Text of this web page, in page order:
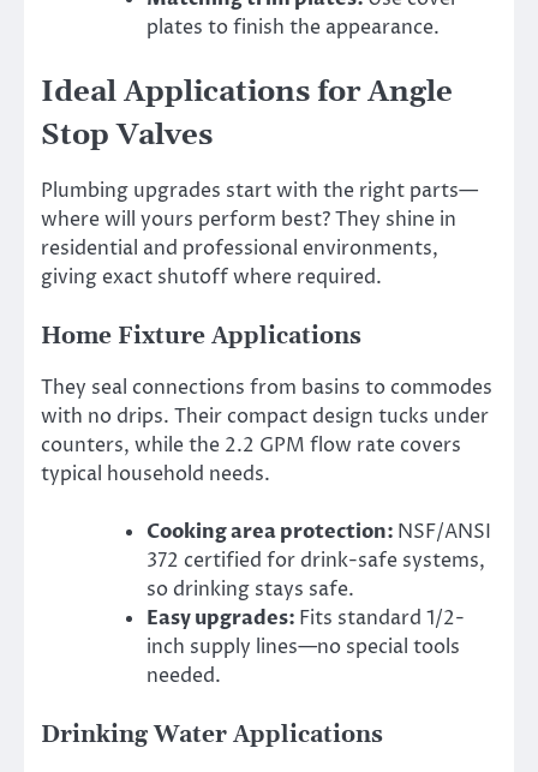
plates to finish the appearance.
Ideal Applications for Angle
Stop Valves
Plumbing upgrades start with the right parts—
where will yours perform best? They shine in
residential and professional environments,
giving exact shutoff where required.
Home Fixture Applications
They seal connections from basins to commodes
with no drips. Their compact design tucks under
counters, while the 2.2 GPM flow rate covers
typical household needs.
Cooking area protection: NSF/ANSI
372 certified for drink-safe systems,
so drinking stays safe.
Easy upgrades: Fits standard 1/2-
inch supply lines—no special tools
needed.
Drinking Water Applications